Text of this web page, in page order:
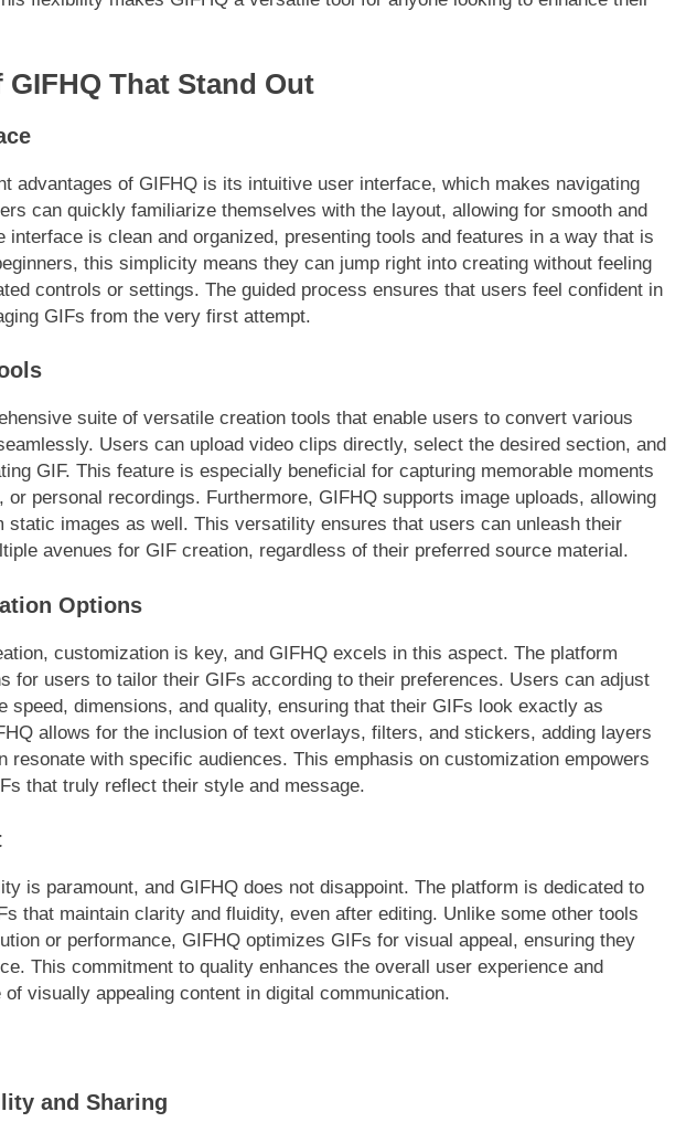
That Stand Out
advantages of GIFHQ is its intuitive user interface, which makes navigating
can quickly familiarize themselves with the layout, allowing for smooth and
interface is clean and organized, presenting tools and features in a way that is
this simplicity means they can jump right into creating without feeling
controls or settings. The guided process ensures that users feel confident in
GIFs from the very first attempt.
suite of versatile creation tools that enable users to convert various
Users can upload video clips directly, select the desired section, and
GIF. This feature is especially beneficial for capturing memorable moments
personal recordings. Furthermore, GIFHQ supports image uploads, allowing
static images as well. This versatility ensures that users can unleash their
avenues for GIF creation, regardless of their preferred source material.
Options
customization is key, and GIFHQ excels in this aspect. The platform
for users to tailor their GIFs according to their preferences. Users can adjust
speed, dimensions, and quality, ensuring that their GIFs look exactly as
allows for the inclusion of text overlays, filters, and stickers, adding layers
resonate with specific audiences. This emphasis on customization empowers
that truly reflect their style and message.
is paramount, and GIFHQ does not disappoint. The platform is dedicated to
that maintain clarity and fluidity, even after editing. Unlike some other tools
or performance, GIFHQ optimizes GIFs for visual appeal, ensuring they
This commitment to quality enhances the overall user experience and
visually appealing content in digital communication.
and Sharing